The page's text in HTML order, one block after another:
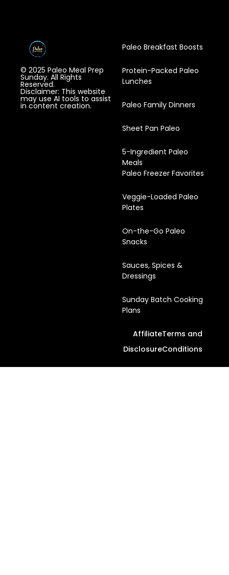
© 2025 Paleo Meal Prep
Sunday. All Rights
Reserved.
Disclaimer: This website
may use AI tools to assist
in content creation.
Paleo Breakfast Boosts
Protein-Packed Paleo
Lunches
Paleo Family Dinners
Sheet Pan Paleo
5-Ingredient Paleo
Meals
Paleo Freezer Favorites
Veggie-Loaded Paleo
Plates
On-the-Go Paleo
Snacks
Sauces, Spices &
Dressings
Sunday Batch Cooking
Plans
Affiliate
Disclosure
Terms and
Conditions